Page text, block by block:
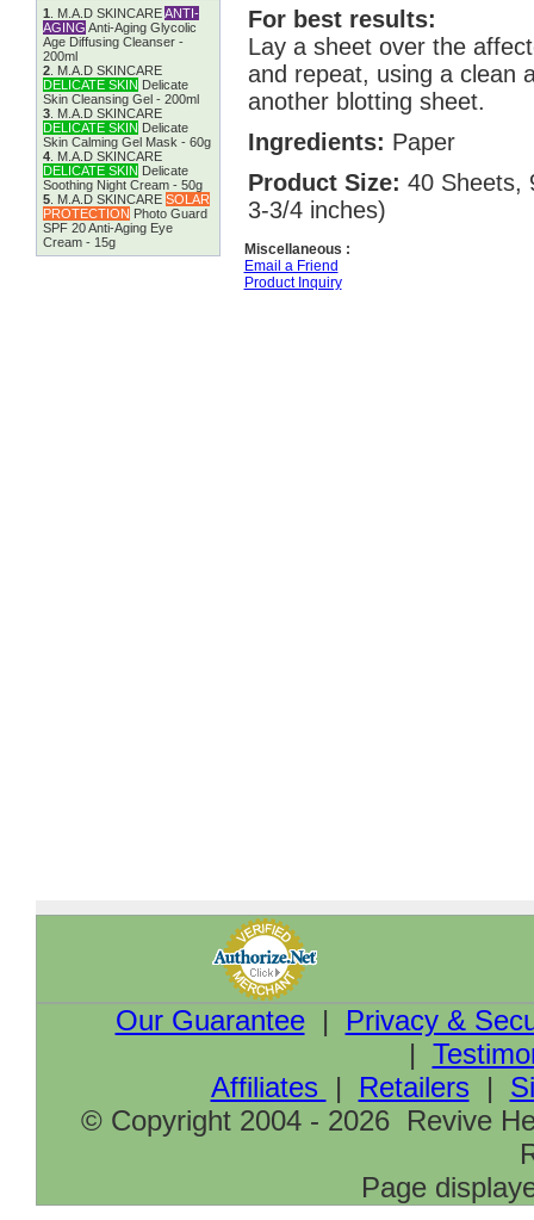
1
M.A.D SKINCAREANTI-
AGING Anti-Aging Glycolic
Age Diffusing Cleanser -
200ml
2. M.A.D SKINCARE
DELICATE SKIN Delicate
Skin Cleansing Gel - 200ml
3. M.A.D SKINCARE
DELICATE SKIN Delicate
Skin Calming Gel Mask - 60g
4. M.A.D SKINCARE
DELICATE SKIN Delicate
Soothing Night Cream - 50g
5. M.A.D SKINCARE SOLAR
PROTECTION Photo Guard
SPF 20 Anti-Aging Eye
Cream - 15g
For best results:
Lay a sheet over the
and repeat, using a clean
another blotting sheet.
Ingredients: Paper
Product Size: 40 Sheets,
3-3/4 inches)
Miscellaneous :
Email a Friend
Product Inquiry
Our Guarantee | Privacy &
|
Affiliates
| Retailers |
© Copyright 2004 - 2026 Revive
Page